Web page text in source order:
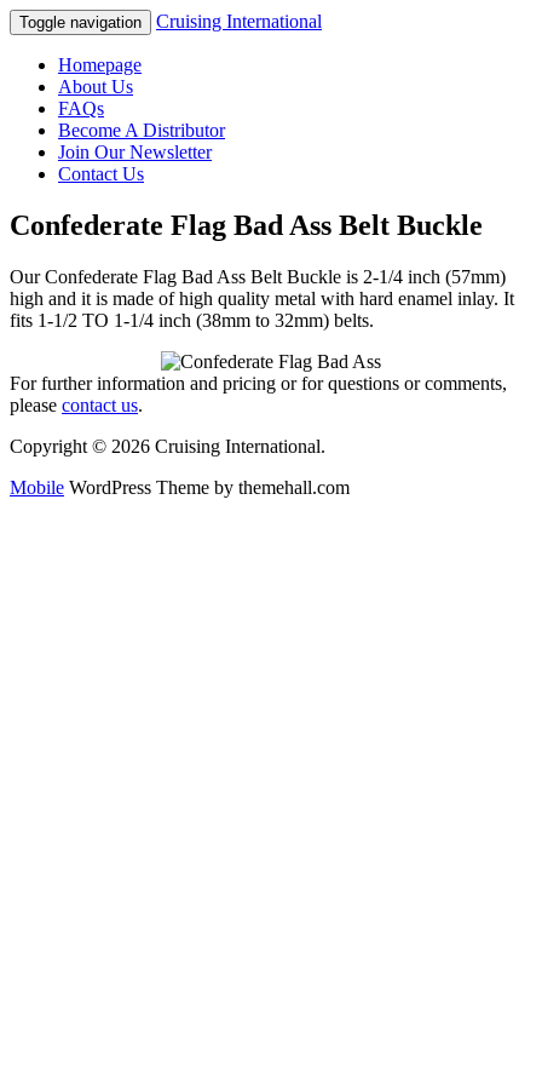
Toggle navigation Cruising International
Homepage
About Us
FAQs
Become A Distributor
Join Our Newsletter
Contact Us
Confederate Flag Bad Ass Belt Buckle
Our Confederate Flag Bad Ass Belt Buckle is 2-1/4 inch (57mm)
high and it is made of high quality metal with hard enamel inlay. It
fits 1-1/2 TO 1-1/4 inch (38mm to 32mm) belts.
For further information and pricing or for questions or comments,
please contact us.
Copyright © 2026 Cruising International.
Mobile WordPress Theme by themehall.com